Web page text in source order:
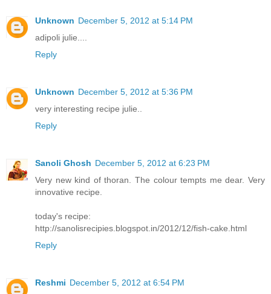
Unknown December 5, 2012 at 5:14 PM
adipoli julie....
Reply
Unknown December 5, 2012 at 5:36 PM
very interesting recipe julie..
Reply
Sanoli Ghosh December 5, 2012 at 6:23 PM
Very new kind of thoran. The colour tempts me dear. Very
innovative recipe.
today's recipe:
http://sanolisrecipies.blogspot.in/2012/12/fish-cake.html
Reply
Reshmi December 5, 2012 at 6:54 PM